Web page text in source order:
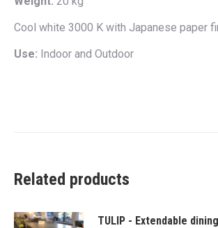
Cool white 3000 K with Japanese paper
Use: Indoor and Outdoor
Related products
TULIP - Extendable